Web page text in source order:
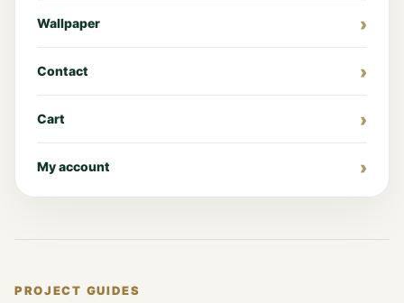
Wallpaper
Contact
Cart
My account
PROJECT GUIDES